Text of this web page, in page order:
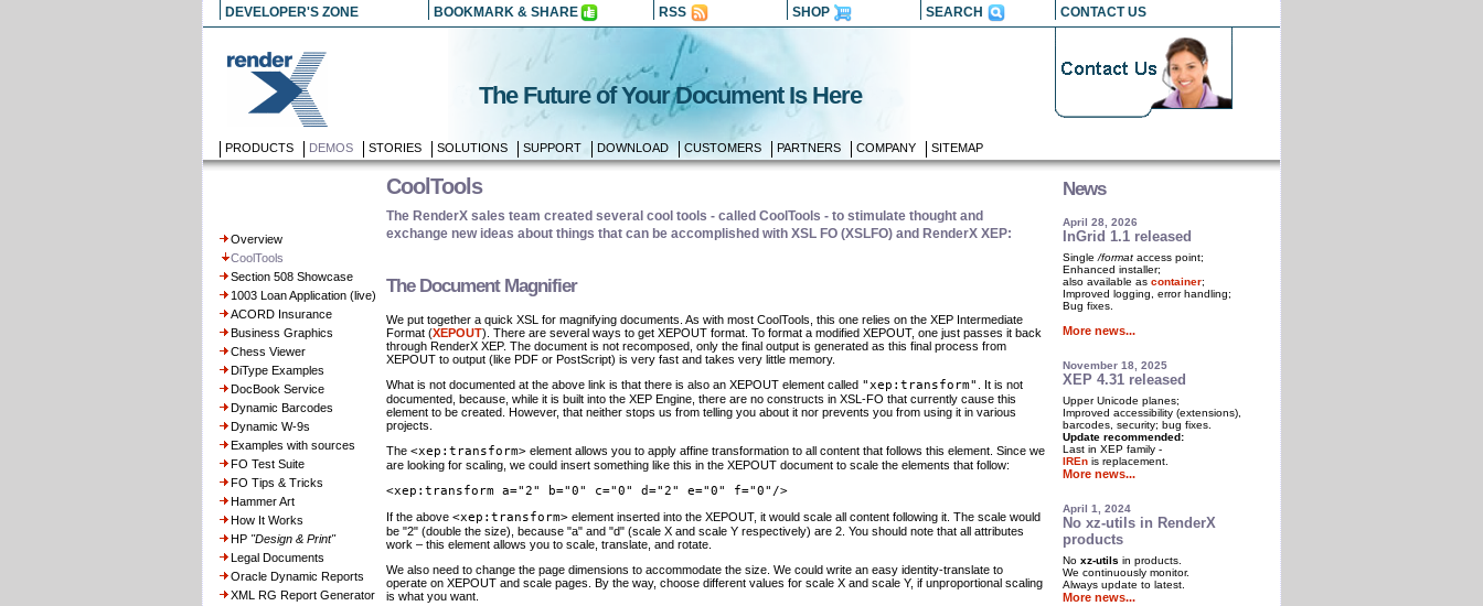
DEVELOPER'S ZONE BOOKMARK & SHARE RSS SHOP SEARCH CONTACT US
The Future of Your Document Is Here
PRODUCTS DEMOS STORIES SOLUTIONS SUPPORT DOWNLOAD CUSTOMERS PARTNERS COMPANY SITEMAP
Overview
CoolTools
Section 508 Showcase
1003 Loan Application (live)
ACORD Insurance
Business Graphics
Chess Viewer
DiType Examples
DocBook Service
Dynamic Barcodes
Dynamic W-9s
Examples with sources
FO Test Suite
FO Tips & Tricks
Hammer Art
How It Works
HP "Design & Print"
Legal Documents
Oracle Dynamic Reports
XML RG Report Generator
CoolTools
The RenderX sales team created several cool tools - called CoolTools - to stimulate thought and
exchange new ideas about things that can be accomplished with XSL FO (XSLFO) and RenderX XEP:
The Document Magnifier
We put together a quick XSL for magnifying documents. As with most CoolTools, this one relies on the XEP Intermediate
Format (XEPOUT). There are several ways to get XEPOUT format. To format a modified XEPOUT, one just passes it back
through RenderX XEP. The document is not recomposed, only the final output is generated as this final process from
XEPOUT to output (like PDF or PostScript) is very fast and takes very little memory.
What is not documented at the above link is that there is also an XEPOUT element called "xep:transform"
. It is not
documented, because, while it is built into the XEP Engine, there are no constructs in XSL-FO that currently cause this
element to be created. However, that neither stops us from telling you about it nor prevents you from using it in various
projects.
The <xep:transform> element allows you to apply affine transformation to all content that follows this element. Since we
are looking for scaling, we could insert something like this in the XEPOUT document to scale the elements that follow:
<xep:transform a="2" b="0" c="0" d="2" e="0" f="0"/>
If the above <xep:transform> element inserted into the XEPOUT, it would scale all content following it. The scale would
be "2" (double the size), because "a" and "d" (scale X and scale Y respectively) are 2. You should note that all attributes
work – this element allows you to scale, translate, and rotate.
We also need to change the page dimensions to accommodate the size. We could write an easy identity-translate to
operate on XEPOUT and scale pages. By the way, choose different values for scale X and scale Y, if unproportional scaling
is what you want.
News
April 28, 2026
InGrid 1.1 released
Single /format access point;
Enhanced installer;
also available as container;
Improved logging, error handling;
Bug fixes.
More news...
November 18, 2025
XEP 4.31 released
Upper Unicode planes;
Improved accessibility (extensions),
barcodes, security; bug fixes.
Update recommended:
Last in XEP family -
IREn is replacement.
More news...
April 1, 2024
No xz-utils in RenderX
products
No xz-utils in products.
We continuously monitor.
Always update to latest.
More news...